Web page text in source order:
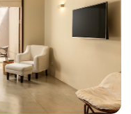
sized Bed and a
with a spacious